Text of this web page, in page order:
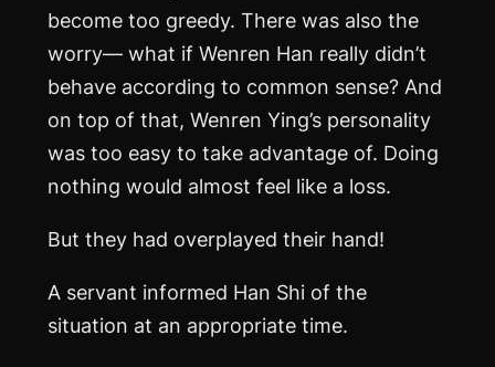
become too greedy. There was also the
worry— what if Wenren Han really didn’t
behave according to common sense? And
on top of that, Wenren Ying’s personality
was too easy to take advantage of. Doing
nothing would almost feel like a loss.
But they had overplayed their hand!
A servant informed Han Shi of the
situation at an appropriate time.